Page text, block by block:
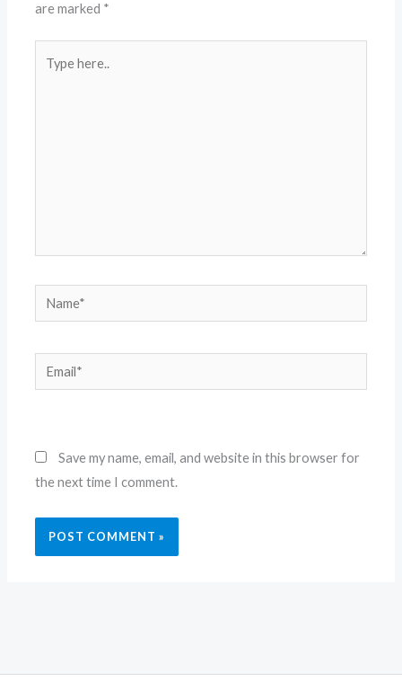
are marked *
here..
Name*
Email*
Save my name, email, and website in this browser for
the next time I comment.